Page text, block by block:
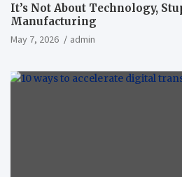
It’s Not About Technology,
Manufacturing
May 7, 2026 admin